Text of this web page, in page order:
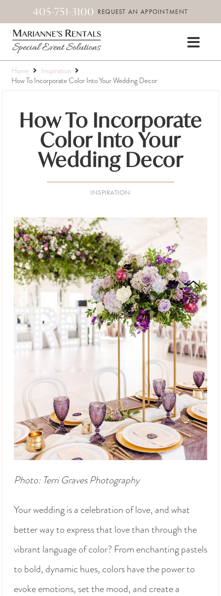
405-751-3100 REQUEST AN APPOINTMENT
Home
Inspiration
How To Incorporate Color Into Your Wedding Decor
How To Incorporate
Color Into Your
Wedding Decor
INSPIRATION
Photo: Terri Graves Photography
Your wedding is a celebration of love, and what
better way to express that love than through the
vibrant language of color? From enchanting pastels
to bold, dynamic hues, colors have the power to
evoke emotions, set the mood, and create a